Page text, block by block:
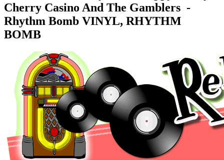
Cherry Casino And The Gamblers ‎ -
Rhythm Bomb VINYL, RHYTHM
BOMB